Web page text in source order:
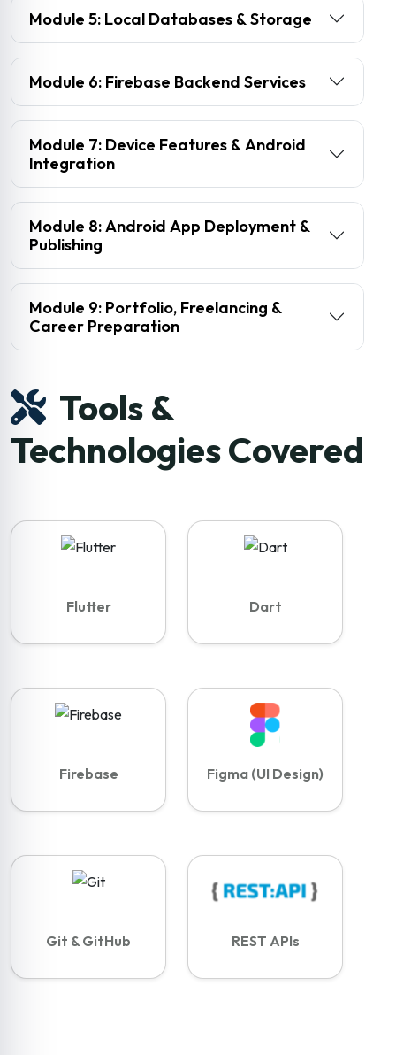
Module 5: Local Databases & Storage
Module 6: Firebase Backend Services
Module 7: Device Features & Android
Integration
Module 8: Android App Deployment &
Publishing
Module 9: Portfolio, Freelancing &
Career Preparation
Tools &
Technologies Covered
Flutter Dart
Firebase Figma (UI Design)
Git & GitHub REST APIs